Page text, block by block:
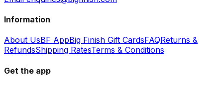
Information
About UsBF AppBig Finish Gift CardsFAQReturns &
RefundsShipping RatesTerms & Conditions
Get the app